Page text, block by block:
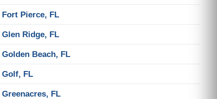
Fort Pierce, FL
Glen Ridge, FL
Golden Beach, FL
Golf, FL
Greenacres, FL